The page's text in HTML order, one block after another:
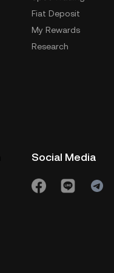
Fiat Deposit
My Rewards
Research
Social Media